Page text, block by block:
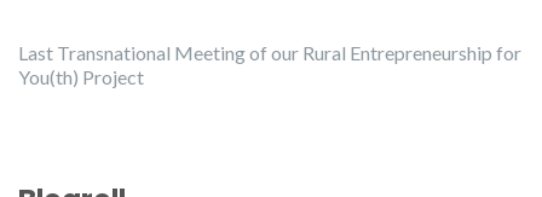
Last Transnational Meeting of our Rural Entrepreneurship for
You(th) Project